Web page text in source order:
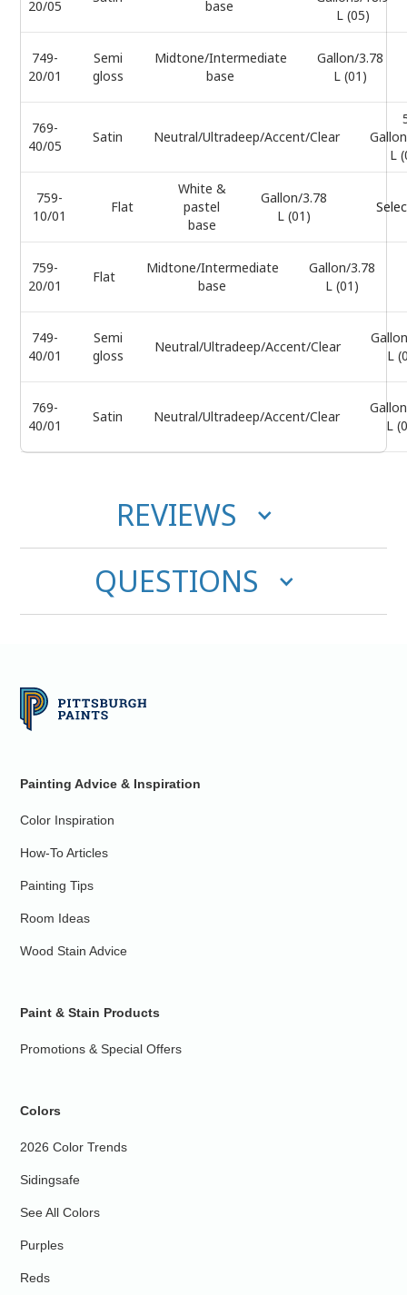
20/05 base
L (05)
749-
20/01
Semi
gloss
Midtone/Intermediate
base
Gallon/3.78
L (01)
769-
40/05
Satin Neutral/Ultradeep/Accent/Clear
L
759-
10/01
Flat
White &
pastel
base
Gallon/3.78
L (01)
759-
20/01
Flat
Midtone/Intermediate
base
Gallon/3.78
L (01)
749-
40/01
Semi
gloss
Neutral/Ultradeep/Accent/Clear
L
769-
40/01
Satin Neutral/Ultradeep/Accent/Clear
L
REVIEWS
QUESTIONS
Painting Advice & Inspiration
Color Inspiration
How-To Articles
Painting Tips
Room Ideas
Wood Stain Advice
Paint & Stain Products
Promotions & Special Offers
Colors
2026 Color Trends
Sidingsafe
See All Colors
Purples
Reds